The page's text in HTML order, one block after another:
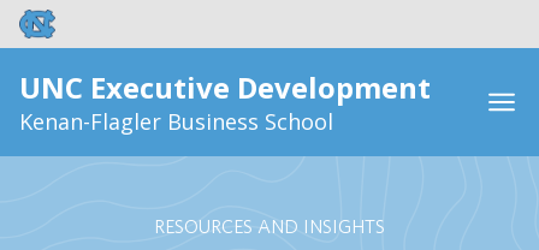
UNC Executive Development
Kenan-Flagler Business School
RESOURCES AND INSIGHTS